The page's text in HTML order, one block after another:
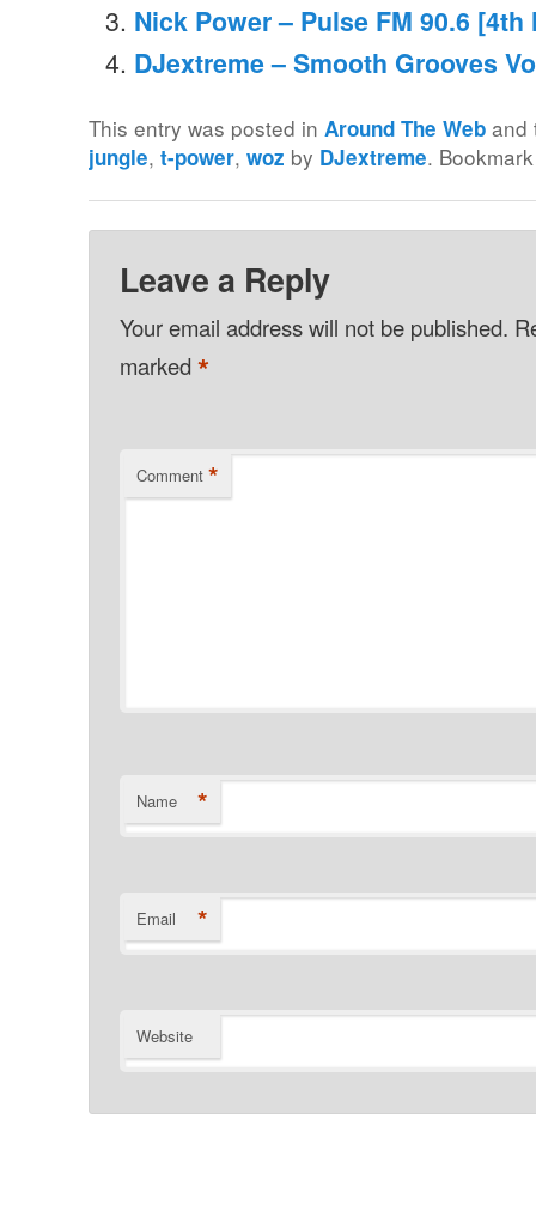
Nick Power – Pulse FM 90.6 [4th
DJextreme – Smooth Grooves
This entry was posted in Around The Web and
jungle,t-power,woz by DJextreme.
Leave a Reply
Your email address will not be published.
marked*
Comment *
Name *
Email *
Website